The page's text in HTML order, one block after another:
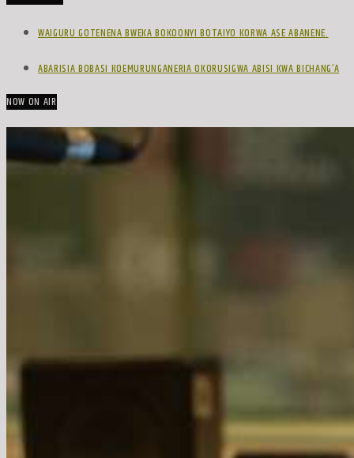
WAIGURU GOTENENA BWEKA BOKOONYI BOTAIYO KORWA ASE ABANENE.
ABARISIA BOBASI KOEMURUNGANERIA OKORUSIGWA ABISI KWA BICHANG’A
NOW ON AIR